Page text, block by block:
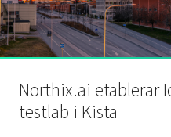
Northix.ai etablerar
testlab i Kista